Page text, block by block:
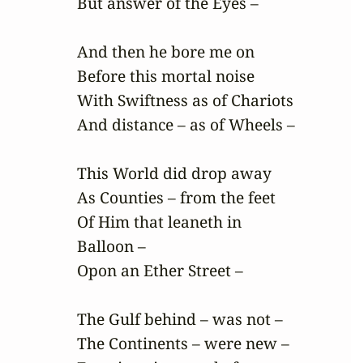
And then he bore me on
Before this mortal noise
With Swiftness as of Chariots
And distance – as of Wheels –
This World did drop away
As Counties – from the feet
Of Him that leaneth in
Balloon –
Opon an Ether Street –
The Gulf behind – was not –
The Continents – were new –